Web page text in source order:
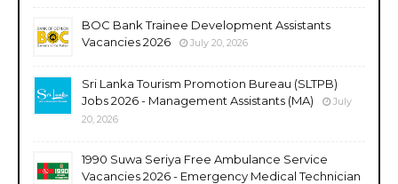
BOC Bank Trainee Development Assistants
Vacancies 2026
July 20, 2026
Sri Lanka Tourism Promotion Bureau (SLTPB)
Jobs 2026 - Management Assistants (MA)
July
20, 2026
1990 Suwa Seriya Free Ambulance Service
Vacancies 2026 - Emergency Medical Technician